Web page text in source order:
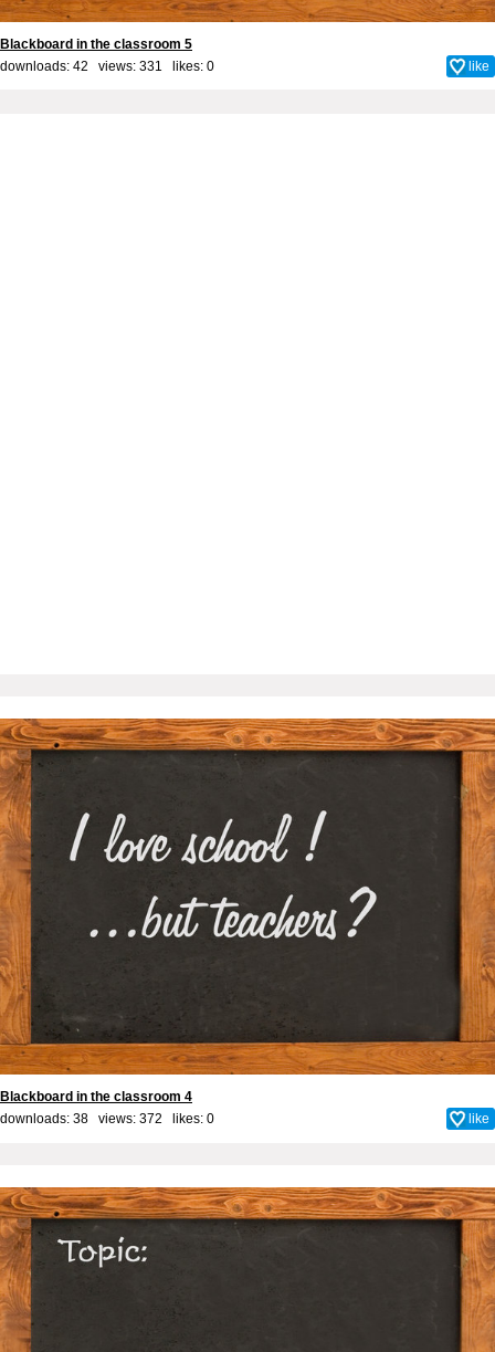
Blackboard in the classroom 5
downloads: 42 views: 331 likes: 0 like
Blackboard in the classroom 4
downloads: 38 views: 372 likes: 0 like